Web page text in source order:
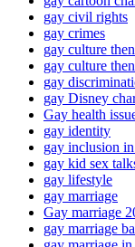
gay civil rights
gay crimes
gay culture
gay culture
gay
gay Disney
Gay health
gay identity
gay inclusion
gay kid sex
gay lifestyle
gay marriage
Gay marriage
gay marriage